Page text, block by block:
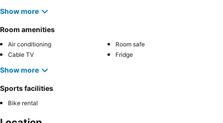
Show more
Room amenities
Air conditioning
Room safe
Cable TV
Fridge
Show more
Sports facilities
Bike rental